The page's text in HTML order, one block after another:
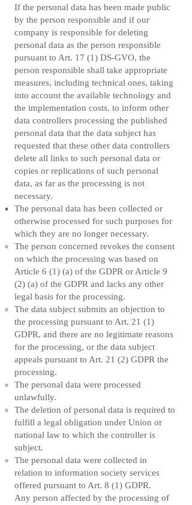
If the personal data has been made public
by the person responsible and if our
company is responsible for deleting
personal data as the person responsible
pursuant to Art. 17 (1) DS-GVO, the
person responsible shall take appropriate
measures, including technical ones, taking
into account the available technology and
the implementation costs. to inform other
data controllers processing the published
personal data that the data subject has
requested that these other data controllers
delete all links to such personal data or
copies or replications of such personal
data, as far as the processing is not
necessary.
The personal data has been collected or
otherwise processed for such purposes for
which they are no longer necessary.
The person concerned revokes the consent
on which the processing was based on
Article 6 (1) (a) of the GDPR or Article 9
(2) (a) of the GDPR and lacks any other
legal basis for the processing.
The data subject submits an objection to
the processing pursuant to Art. 21 (1)
GDPR, and there are no legitimate reasons
for the processing, or the data subject
appeals pursuant to Art. 21 (2) GDPR the
processing.
The personal data were processed
unlawfully.
The deletion of personal data is required to
fulfill a legal obligation under Union or
national law to which the controller is
subject.
The personal data were collected in
relation to information society services
offered pursuant to Art. 8 (1) GDPR.
Any person affected by the processing of